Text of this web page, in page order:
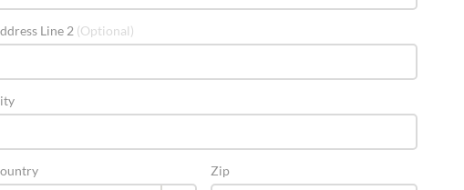
Line 2 (Optional)
Zip